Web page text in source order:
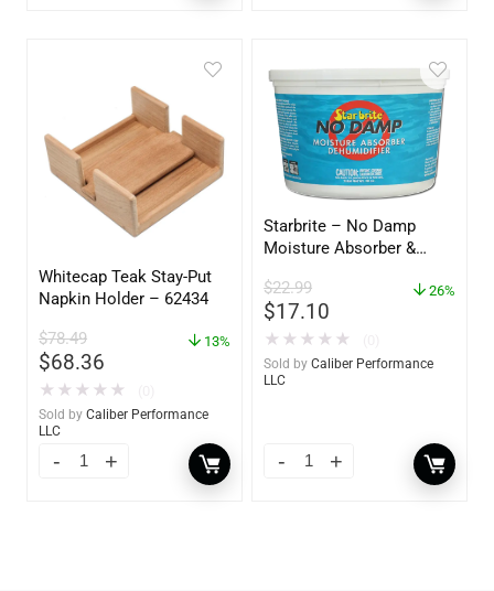
Whitecap Teak Stay-Put
Napkin Holder – 62434
$78.49
$68.36
13%
★ ★ ★ ★ ★
Sold by Caliber Performance
LLC
Starbrite – No Damp
Moisture Absorber &
oz – 85401
$22.99
$17.10
26%
★ ★ ★ ★ ★
Sold by Caliber Performance
LLC